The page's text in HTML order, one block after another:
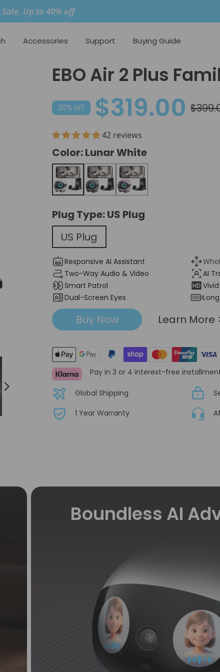
Sale, Up to 40% off
Accessories Support Buying Guide
EBO Air 2 Plus
20% off $319.00
42 reviews
Color:Lunar White
Lunar WhiteOrbit GreyNebula Purple
Plug Type:US Plug
US Plug
US Plug
Responsive AI Assistant
Two-Way Audio & Video
Smart Patrol
Dual-Screen Eyes
AI
Buy Now Learn More
Pay in 3 or 4 interest-free
Global Shipping
1 Year Warranty
Boundless AI